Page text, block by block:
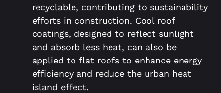
recyclable, contributing to sustainability
efforts in construction. Cool roof
coatings, designed to reflect sunlight
and absorb less heat, can also be
applied to flat roofs to enhance energy
efficiency and reduce the urban heat
island effect.